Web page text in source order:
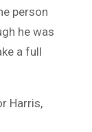
person
he was
a full
Harris,